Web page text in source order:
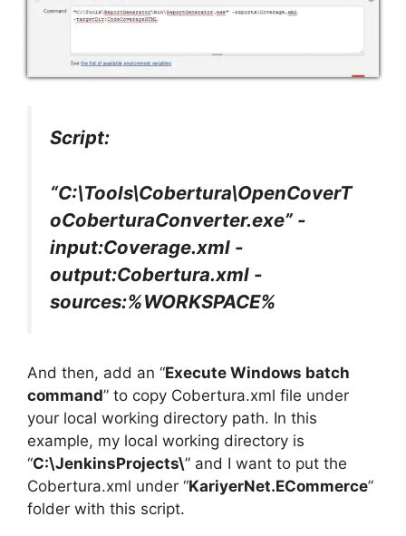
Script:
“C:\Tools\Cobertura\OpenCoverT
oCoberturaConverter.exe” -
input:Coverage.xml -
output:Cobertura.xml -
sources:%WORKSPACE%
And then, add an “Execute Windows batch
command” to copy Cobertura.xml file under
your local working directory path. In this
example, my local working directory is
“C:\JenkinsProjects\” and I want to put the
Cobertura.xml under “KariyerNet.ECommerce”
folder with this script.